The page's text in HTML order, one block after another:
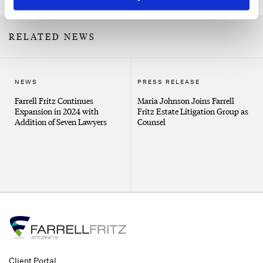
RELATED NEWS
NEWS
Farrell Fritz Continues
Expansion in 2024 with
Addition of Seven Lawyers
PRESS RELEASE
Maria Johnson Joins Farrell
Fritz Estate Litigation Group as
Counsel
Client Portal